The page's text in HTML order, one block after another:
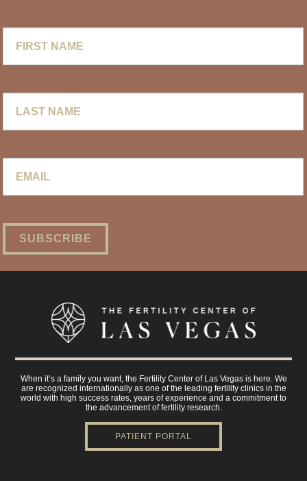
When it’s a family you want, the Fertility Center of Las Vegas is here. We
are recognized internationally as one of the leading fertility clinics in the
world with high success rates, years of experience and a commitment to
the advancement of fertility research.
PATIENT PORTAL